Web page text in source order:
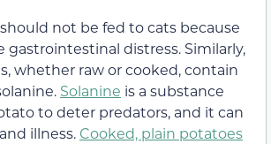
not be fed to cats because
gastrointestinal distress. Similarly,
whether raw or cooked, contain
Solanine is a substance
to deter predators, and it can
illness. Cooked, plain potatoes